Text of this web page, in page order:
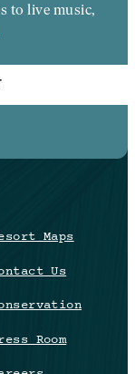
to live music,
Maps
Us
Room